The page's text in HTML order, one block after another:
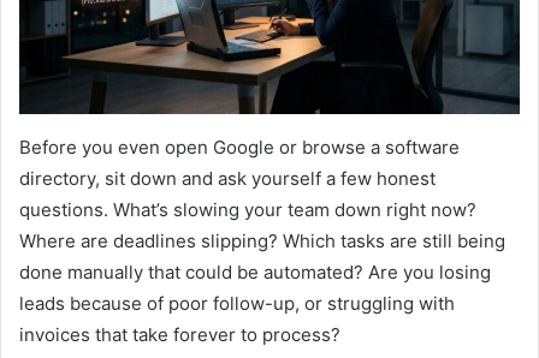
Before you even open Google or browse a software
directory, sit down and ask yourself a few honest
questions. What’s slowing your team down right now?
Where are deadlines slipping? Which tasks are still being
done manually that could be automated? Are you losing
leads because of poor follow-up, or struggling with
invoices that take forever to process?